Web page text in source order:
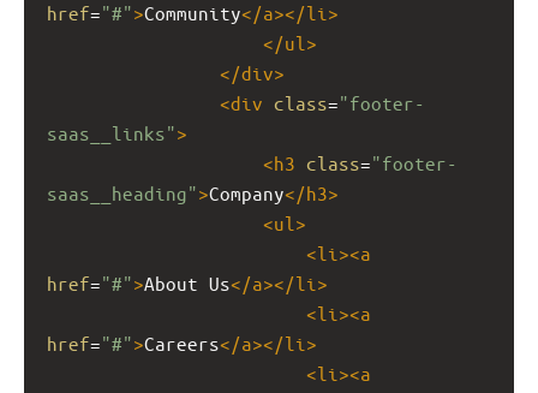
href="#">Community</a></li >
</ul >
</div>
<div class="footer-
saas__links">
<h3 class="footer-
saas__heading">Company</h3>
<ul >
<li ><a
href="#">About Us</a></li >
<li ><a
href="#">Careers</a></li >
<li ><a